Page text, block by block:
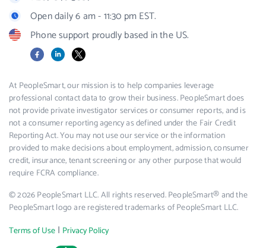
Open daily 6 am - 11:30 pm EST.
Phone support proudly based in the US.
FacebookLinkedIn
X
At PeopleSmart, our mission is to help companies leverage
professional contact data to grow their business. PeopleSmart does
not provide private investigator services or consumer reports, and is
not a consumer reporting agency as defined under the Fair Credit
Reporting Act. You may not use our service or the information
provided to make decisions about employment, admission, consumer
credit, insurance, tenant screening or any other purpose that would
require FCRA compliance.
© 2026 PeopleSmart LLC. All rights reserved. PeopleSmart® and the
PeopleSmart logo are registered trademarks of PeopleSmart LLC.
Terms of Use | Privacy Policy